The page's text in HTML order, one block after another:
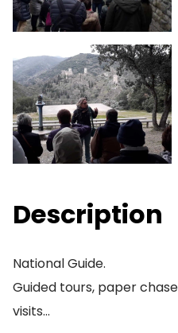
Description
National Guide.
Guided tours, paper
visits…